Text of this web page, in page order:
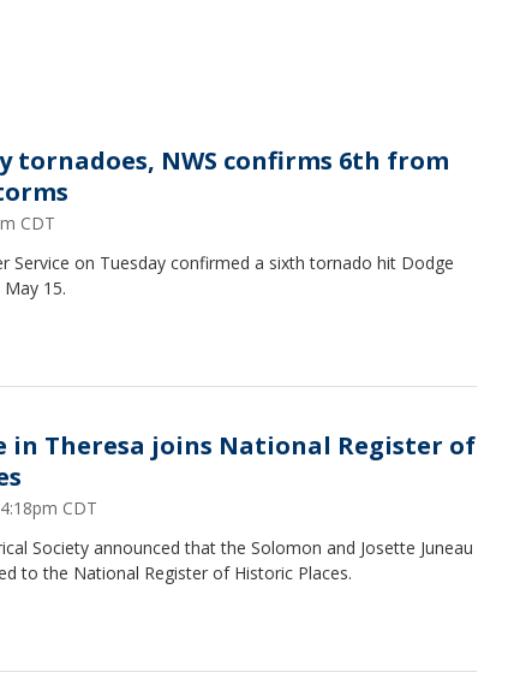
tornadoes, NWS confirms 6th from
CDT
Service on Tuesday confirmed a sixth tornado hit Dodge
15.
in Theresa joins National Register of
CDT
Society announced that the Solomon and Josette Juneau
to the National Register of Historic Places.